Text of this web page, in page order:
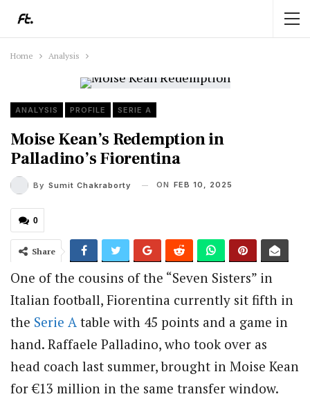
Home Analysis
ANALYSIS PROFILE SERIE A
Moise Kean’s Redemption in
Palladino’s Fiorentina
By Sumit Chakraborty ON FEB 10, 2025
0
Share
One of the cousins of the “Seven Sisters” in
Italian football, Fiorentina currently sit fifth in
the Serie A table with 45 points and a game in
hand. Raffaele Palladino, who took over as
head coach last summer, brought in Moise Kean
for €13 million in the same transfer window.